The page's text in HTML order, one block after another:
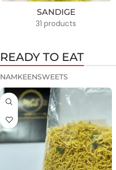
SANDIGE
31 products
READY TO EAT
NAMKEENSWEETS